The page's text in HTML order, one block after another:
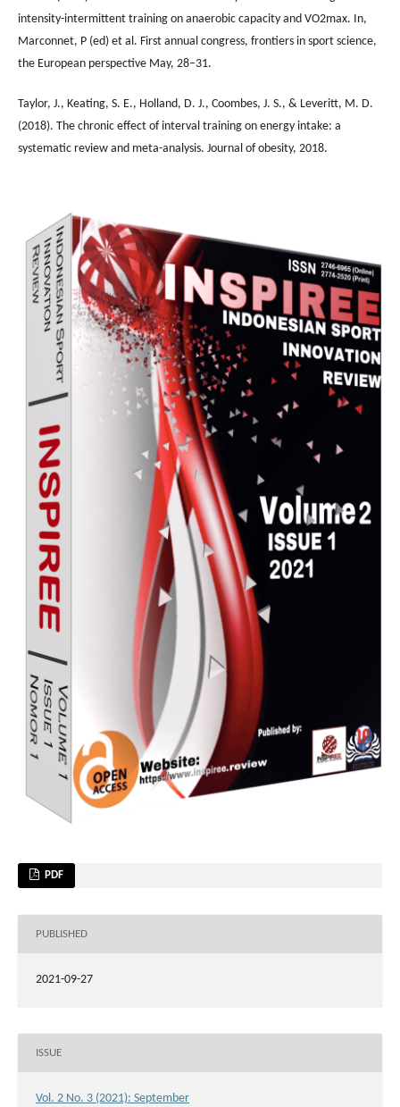
intensity-intermittent training on anaerobic capacity and VO2max. In,
Marconnet, P (ed) et al. First annual congress, frontiers in sport science,
the European perspective May, 28–31.
Taylor, J., Keating, S. E., Holland, D. J., Coombes, J. S., & Leveritt, M. D.
(2018). The chronic effect of interval training on energy intake: a
systematic review and meta-analysis. Journal of obesity, 2018.
PDF
PUBLISHED
2021-09-27
ISSUE
Vol. 2 No. 3 (2021): September